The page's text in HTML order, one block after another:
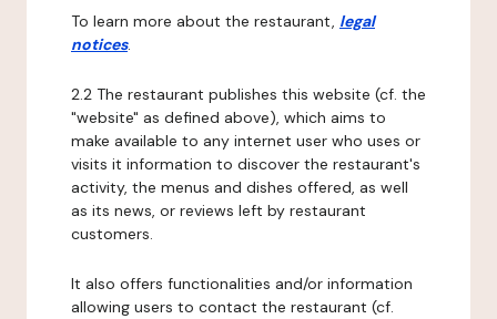
To learn more about the restaurant, legal
notices.
2.2 The restaurant publishes this website (cf. the
"website" as defined above), which aims to
make available to any internet user who uses or
visits it information to discover the restaurant's
activity, the menus and dishes offered, as well
as its news, or reviews left by restaurant
customers.
It also offers functionalities and/or information
allowing users to contact the restaurant (cf.